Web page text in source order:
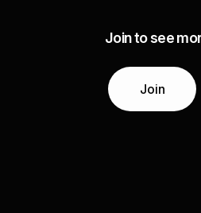
Join to see
Join